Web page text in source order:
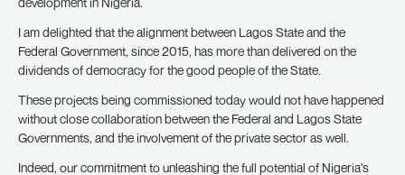
I am delighted that the alignment between Lagos State and the
Federal Government, since 2015, has more than delivered on the
dividends of democracy for the good people of the State.
These projects being commissioned today would not have happened
without close collaboration between the Federal and Lagos State
Governments, and the involvement of the private sector as well.
Indeed, our commitment to unleashing the full potential of Nigeria’s